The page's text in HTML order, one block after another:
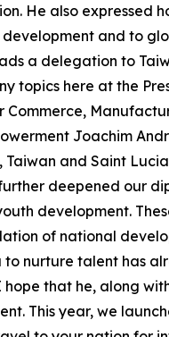
He also expressed
development and to
a delegation to
topics here at the
Joachim
Taiwan and Saint
deepened our
development.
of national
nurture talent has
that he, along
This year, we